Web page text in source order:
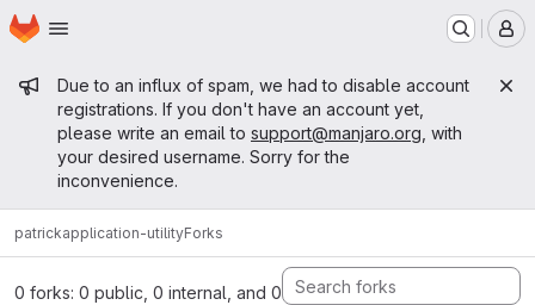
Skip to main content
Homepage
Admin message
Due to an influx of spam, we had to disable account
registrations. If you don't have an account yet,
please write an email to support@manjaro.org , with
your desired username. Sorry for the
inconvenience.
patrickapplication-utilityForks
0 forks: 0 public, 0 internal, and 0